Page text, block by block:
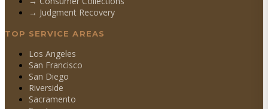
→ Judgment Recovery
TOP SERVICE AREAS
Los Angeles
San Francisco
San Diego
Riverside
Sacramento